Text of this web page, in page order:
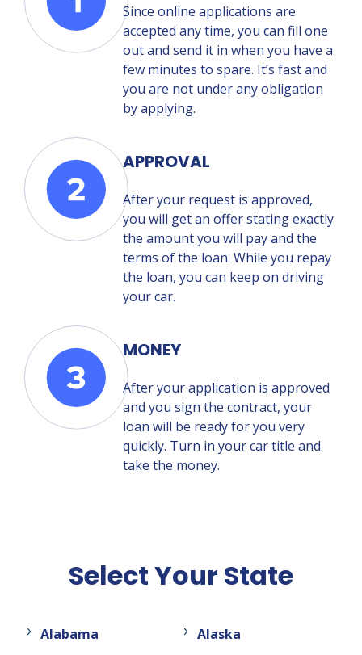
Since online applications are
accepted any time, you can fill one
out and send it in when you have a
few minutes to spare. It’s fast and
you are not under any obligation
by applying.
APPROVAL
After your request is approved,
you will get an offer stating exactly
the amount you will pay and the
terms of the loan. While you repay
the loan, you can keep on driving
your car.
MONEY
After your application is approved
and you sign the contract, your
loan will be ready for you very
quickly. Turn in your car title and
take the money.
Select Your State
Alabama Alaska